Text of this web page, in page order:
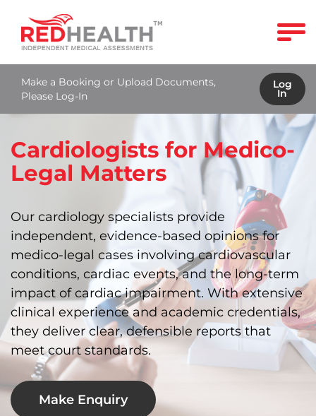
Make a Booking or Upload Documents,
Please Log-In
Log
In
Cardiologists for Medico-
Legal Matters
Our cardiology specialists provide
independent, evidence-based opinions for
medico-legal cases involving cardiovascular
conditions, cardiac events, and the long‑term
impact of cardiac impairment. With extensive
clinical experience and academic credentials,
they deliver clear, defensible reports that
meet court standards.
Make Enquiry